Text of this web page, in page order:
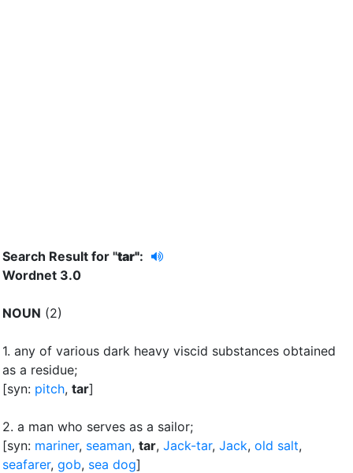
Search Result for "tar":
Wordnet 3.0
NOUN (2)
1. any of various dark heavy viscid substances obtained
as a residue;
[syn: pitch, tar]
2. a man who serves as a sailor;
[syn: mariner, seaman, tar, Jack-tar, Jack, old salt,
seafarer, gob, sea dog]